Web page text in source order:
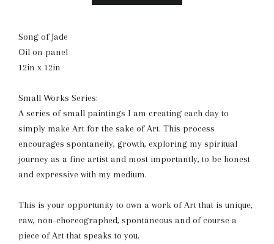
Song of Jade
Oil on panel
12in x 12in
Small Works Series:
A series of small paintings I am creating each day to
simply make Art for the sake of Art. This process
encourages spontaneity, growth, exploring my spiritual
journey as a fine artist and most importantly, to be honest
and expressive with my medium.
This is your opportunity to own a work of Art that is unique,
raw, non-choreographed, spontaneous and of course a
piece of Art that speaks to you.